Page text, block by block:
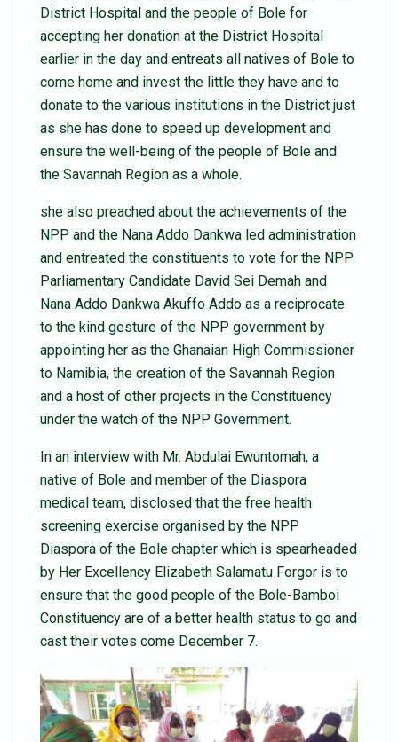
District Hospital and the people of Bole for
accepting her donation at the District Hospital
earlier in the day and entreats all natives of Bole to
come home and invest the little they have and to
donate to the various institutions in the District just
as she has done to speed up development and
ensure the well-being of the people of Bole and
the Savannah Region as a whole.
she also preached about the achievements of the
NPP and the Nana Addo Dankwa led administration
and entreated the constituents to vote for the NPP
Parliamentary Candidate David Sei Demah and
Nana Addo Dankwa Akuffo Addo as a reciprocate
to the kind gesture of the NPP government by
appointing her as the Ghanaian High Commissioner
to Namibia, the creation of the Savannah Region
and a host of other projects in the Constituency
under the watch of the NPP Government.
In an interview with Mr. Abdulai Ewuntomah, a
native of Bole and member of the Diaspora
medical team, disclosed that the free health
screening exercise organised by the NPP
Diaspora of the Bole chapter which is spearheaded
by Her Excellency Elizabeth Salamatu Forgor is to
ensure that the good people of the Bole-Bamboi
Constituency are of a better health status to go and
cast their votes come December 7.